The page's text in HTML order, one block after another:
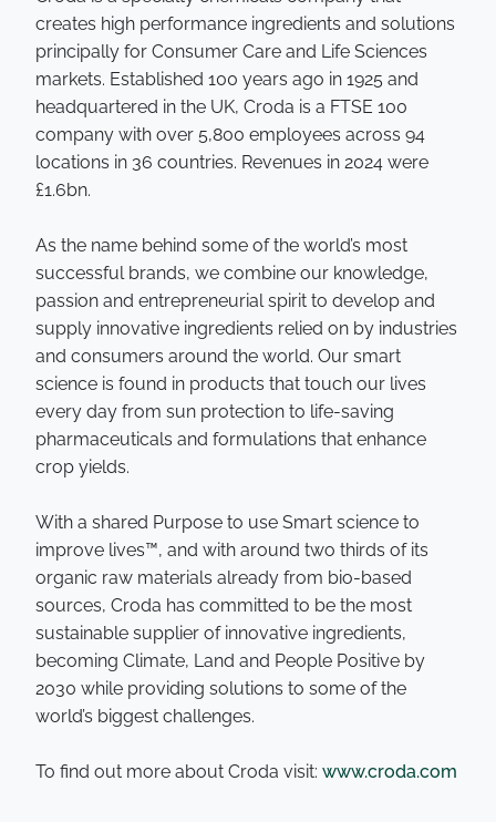
creates high performance ingredients and solutions
principally for Consumer Care and Life Sciences
markets. Established 100 years ago in 1925 and
headquartered in the UK, Croda is a FTSE 100
company with over 5,800 employees across 94
locations in 36 countries. Revenues in 2024 were
£1.6bn.
As the name behind some of the world’s most
successful brands, we combine our knowledge,
passion and entrepreneurial spirit to develop and
supply innovative ingredients relied on by industries
and consumers around the world. Our smart
science is found in products that touch our lives
every day from sun protection to life-saving
pharmaceuticals and formulations that enhance
crop yields.
With a shared Purpose to use Smart science to
improve lives™, and with around two thirds of its
organic raw materials already from bio-based
sources, Croda has committed to be the most
sustainable supplier of innovative ingredients,
becoming Climate, Land and People Positive by
2030 while providing solutions to some of the
world’s biggest challenges.
To find out more about Croda visit: www.croda.com